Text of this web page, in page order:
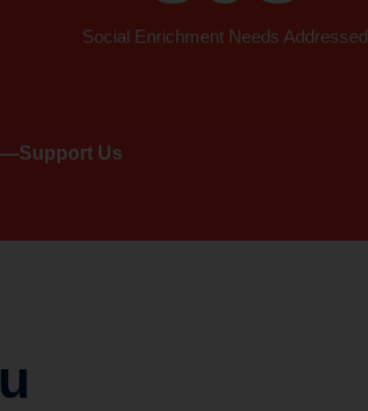
Social Enrichment Needs Addressed
Us